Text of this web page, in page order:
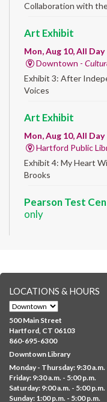
Collaboration with
Art Exhibit
Mon, Aug 10, All Day
Downtown -
Exhibit 3: After
Voices
Art Exhibit
Mon, Aug 10, All Day
Hartford Public
Exhibit 4: My Heart
Brooks
Pearson Test
only
registration in
Albany
Mon, Aug 10,
Albany Library
Help us create a
250th anniversary!
representing your...
Everyday Tech
LOCATIONS & HOURS
500 Main Street
Hartford, CT 06103
860-695-6300
Downtown Library
Monday - Thursday: 9:30 a.m.
Friday: 9:30 a.m. - 5:00 p.m.
Saturday: 9:00 a.m. - 5:00 p.m.
Sunday: 1:00 p.m. - 5:00 p.m.